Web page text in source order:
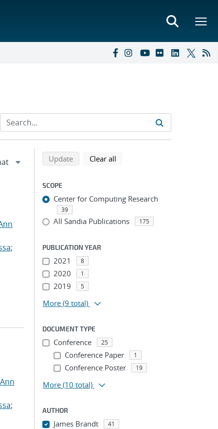
;
;
Refine search results
Back to top of search results
Updatesearch using selected filters
Clear all
SCOPE
Center for Computing Research
39
All Sandia Publications 175
PUBLICATION YEAR
2021 8
2020 1
2019 5
More (9 total)
DOCUMENT TYPE
Conference 25
Conference Paper 1
Conference Poster 19
More (10 total)
AUTHOR
James Brandt 41